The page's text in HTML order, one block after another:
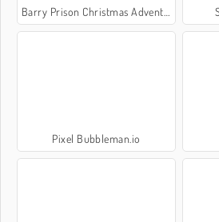
Barry Prison Christmas Adventure
Pixel Bubbleman.io